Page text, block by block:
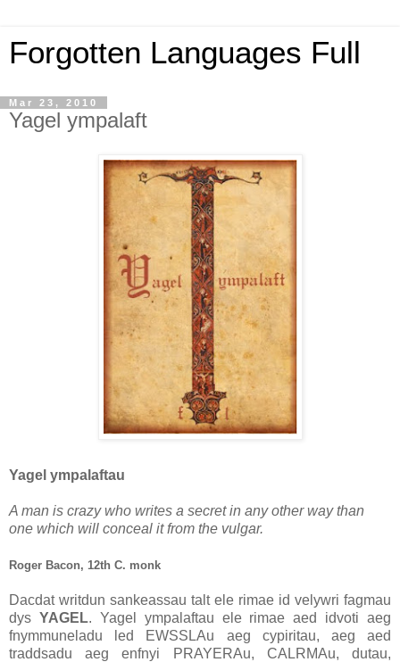
Forgotten Languages Full
Mar 23, 2010
Yagel ympalaft
Yagel ympalaftau
A man is crazy who writes a secret in any other way than
one which will conceal it from the vulgar.
Roger Bacon, 12th C. monk
Dacdat writdun sankeassau talt ele rimae id velywri fagmau
dys YAGEL. Yagel ympalaftau ele rimae aed idvoti aeg
fnymmuneladu led EWSSLAu aeg cypiritau, aeg aed
traddsadu aeg enfnyi PRAYERAu, CALRMAu, dutau,